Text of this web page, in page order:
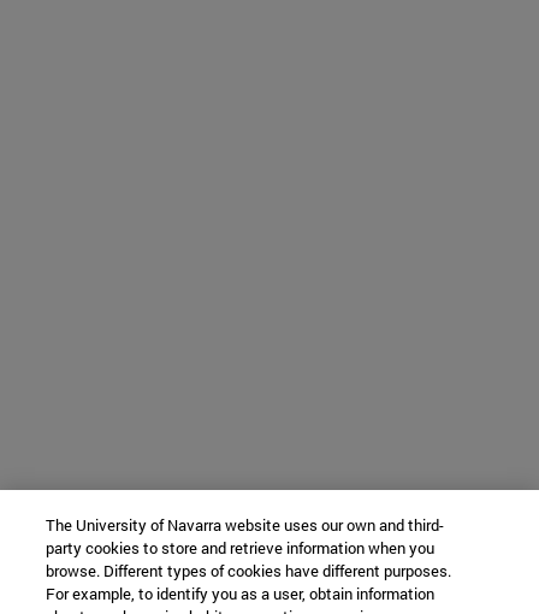
The University of Navarra website uses our own and third-
party cookies to store and retrieve information when you
browse. Different types of cookies have different purposes.
For example, to identify you as a user, obtain information